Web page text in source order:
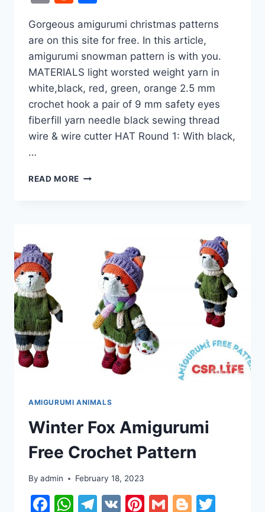
Gorgeous amigurumi christmas patterns
are on this site for free. In this article,
amigurumi snowman pattern is with you.
MATERIALS light worsted weight yarn in
white,black, red, green, orange 2.5 mm
crochet hook a pair of 9 mm safety eyes
fiberfill yarn needle black sewing thread
wire & wire cutter HAT Round 1: With black,
…
READ MORE HANDSOME
AMIGURUMI ANIMALS
Winter Fox Amigurumi
Free Crochet Pattern
By admin February 18, 2023
Facebook
WhatsApp
Telegram
VK Pinterest
GmailBlogger